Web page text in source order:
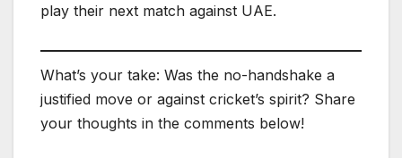
play their next match against UAE.
What’s your take: Was the no-handshake a
justified move or against cricket’s spirit? Share
your thoughts in the comments below!